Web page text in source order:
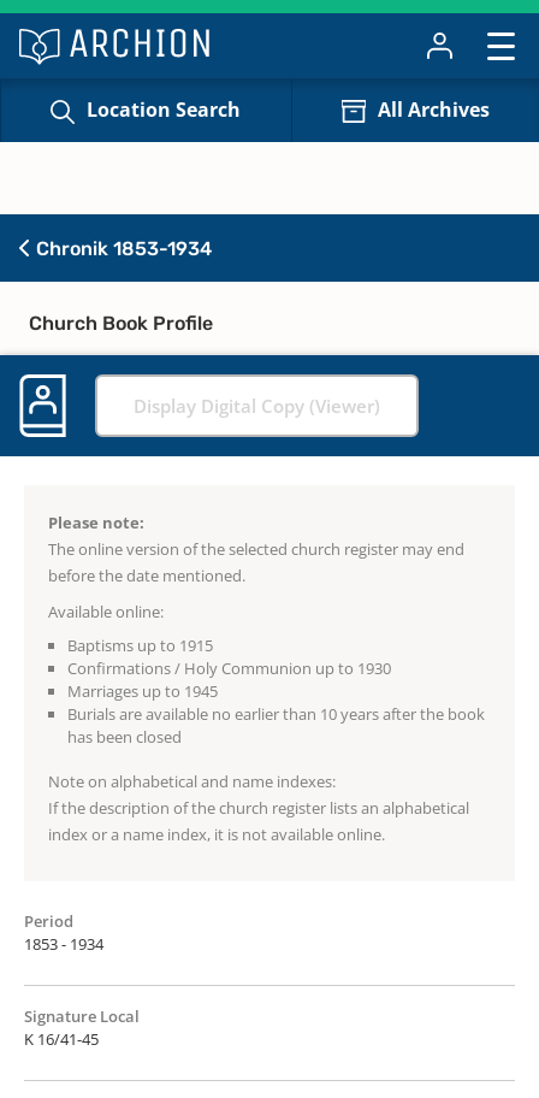
Location Search All Archives
Chronik 1853-1934
Church Book Profile
Display Digital Copy (Viewer)
Please note:
The online version of the selected church register may end
before the date mentioned.
Available online:
Baptisms up to 1915
Confirmations / Holy Communion up to 1930
Marriages up to 1945
Burials are available no earlier than 10 years after the book
has been closed
Note on alphabetical and name indexes:
If the description of the church register lists an alphabetical
index or a name index, it is not available online.
Period
1853 - 1934
Signature Local
K 16/41-45